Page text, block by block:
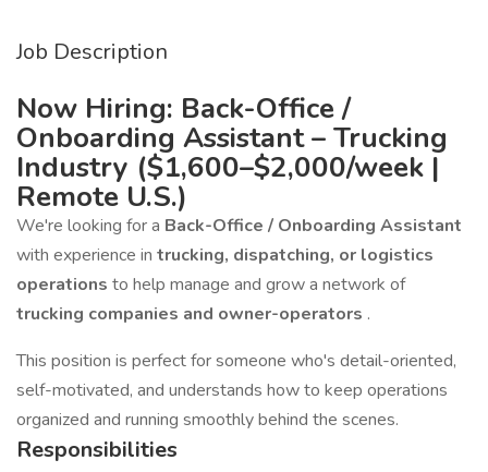
Job Description
Now Hiring: Back-Office /
Onboarding Assistant – Trucking
Industry ($1,600–$2,000/week |
Remote U.S.)
We're looking for a Back-Office / Onboarding Assistant
with experience in trucking, dispatching, or logistics
operations to help manage and grow a network of
trucking companies and owner-operators .
This position is perfect for someone who's detail-oriented,
self-motivated, and understands how to keep operations
organized and running smoothly behind the scenes.
Responsibilities